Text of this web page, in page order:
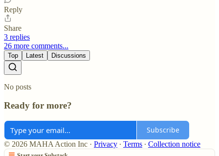
Reply
Share
3 replies
26 more comments...
Top Latest Discussions
No posts
Ready for more?
Subscribe
© 2026 MAHA Action Inc · Privacy ∙ Terms ∙ Collection notice